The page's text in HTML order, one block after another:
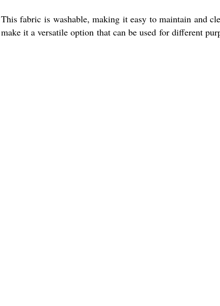
fabric is washable, making it easy to maintain and
it a versatile option that can be used for different